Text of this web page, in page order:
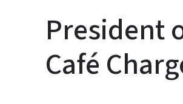
President
Café